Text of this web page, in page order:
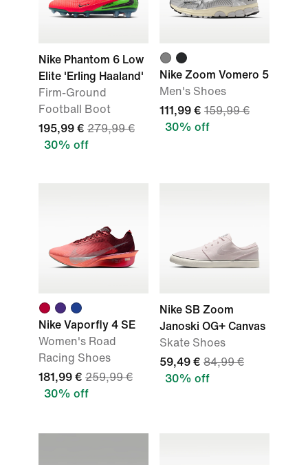
Nike Phantom 6 Low
Elite 'Erling Haaland'
Firm-Ground
Football Boot
195,99 € 279,99 €
30% off
Nike Zoom Vomero 5
Men's Shoes
111,99 € 159,99 €
30% off
Nike Vaporfly 4 SE
Women's Road
Racing Shoes
181,99 € 259,99 €
30% off
Nike SB Zoom
Janoski OG+ Canvas
Skate Shoes
59,49 € 84,99 €
30% off